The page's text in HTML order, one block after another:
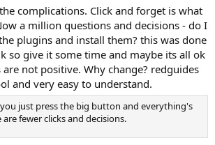
t
e
v
o
t
e
0
s
t
a
r
(
s
)
complications. Click and forget is what
a million questions and decisions - do I
plugins and install them? this was done
so give it some time and maybe its all ok
not positive. Why change? redguides
and very easy to understand.
just press the big button and everything's
fewer clicks and decisions.